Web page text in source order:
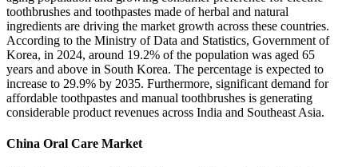
toothbrushes and toothpastes made of herbal and natural
ingredients are driving the market growth across these countries.
According to the Ministry of Data and Statistics, Government of
Korea, in 2024, around 19.2% of the population was aged 65
years and above in South Korea. The percentage is expected to
increase to 29.9% by 2035. Furthermore, significant demand for
affordable toothpastes and manual toothbrushes is generating
considerable product revenues across India and Southeast Asia.
China Oral Care Market